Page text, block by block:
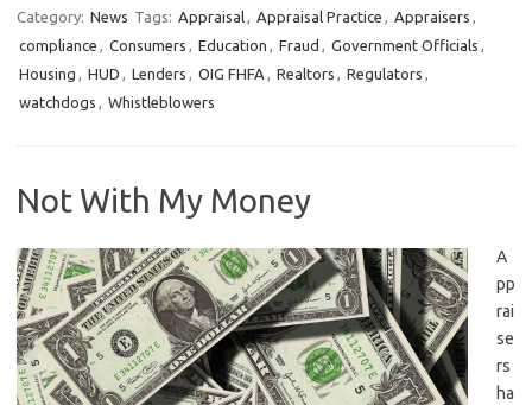
Category: News Tags: Appraisal, Appraisal Practice , Appraisers ,
compliance , Consumers , Education , Fraud , Government Officials ,
Housing , HUD , Lenders , OIG FHFA , Realtors , Regulators ,
watchdogs , Whistleblowers
Not With My Money
A
pp
rai
se
rs
ha